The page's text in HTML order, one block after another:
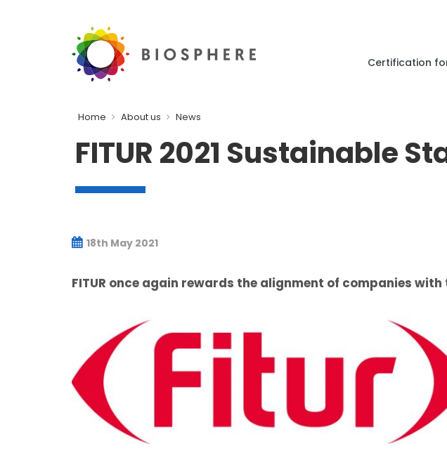
Certification
Home About us News
FITUR 2021 Sustainable
18th May 2021
FITUR once again rewards the alignment of companies with